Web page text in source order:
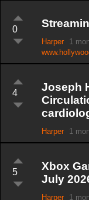
0
Harper 1
4
Joseph
Harper 1
5
Xbox
July
Harper 1